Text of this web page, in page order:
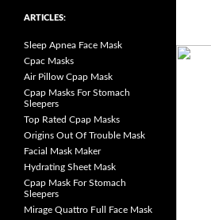
h
r
:
ARTICLES:
Sleep Apnea Face Mask
Cpac Masks
Air Pillow Cpap Mask
Cpap Masks For Stomach
Sleepers
Top Rated Cpap Masks
Origins Out Of Trouble Mask
Facial Mask Maker
Hydrating Sheet Mask
Cpap Mask For Stomach
Sleepers
Mirage Quattro Full Face Mask